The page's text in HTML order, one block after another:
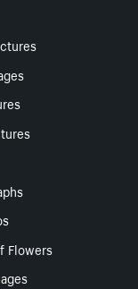
Flowers